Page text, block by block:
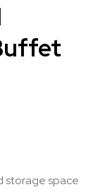
storage space